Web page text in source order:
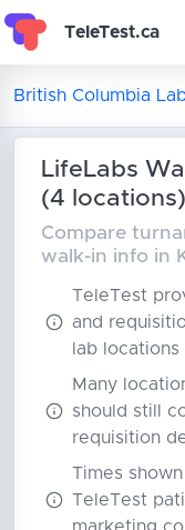
TeleTest.ca
British Columbia
LifeLabs
(4 locations)
Compare
walk-in info in
TeleTest
and
lab locations
Many
should still
requisition
Times
TeleTest